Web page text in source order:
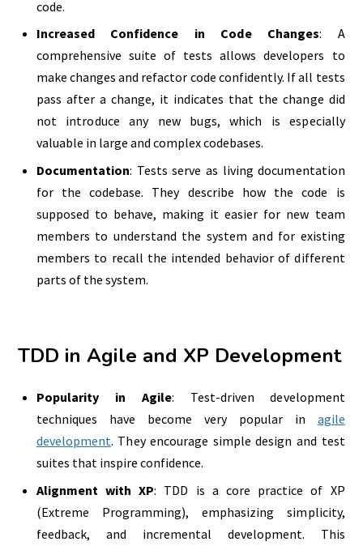
code.
Increased Confidence in Code Changes: A
comprehensive suite of tests allows developers to
make changes and refactor code confidently. If all tests
pass after a change, it indicates that the change did
not introduce any new bugs, which is especially
valuable in large and complex codebases.
Documentation: Tests serve as living documentation
for the codebase. They describe how the code is
supposed to behave, making it easier for new team
members to understand the system and for existing
members to recall the intended behavior of different
parts of the system.
TDD in Agile and XP Development
Popularity in Agile: Test-driven development
techniques have become very popular in agile
development. They encourage simple design and test
suites that inspire confidence.
Alignment with XP: TDD is a core practice of XP
(Extreme Programming), emphasizing simplicity,
feedback, and incremental development. This